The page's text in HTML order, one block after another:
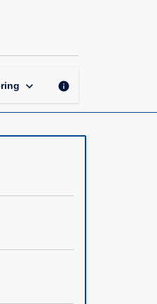
keyboard_arrow_down info